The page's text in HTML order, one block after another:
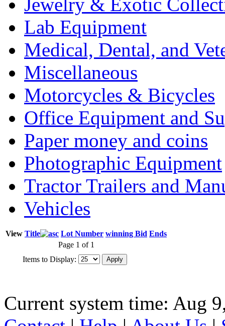
Lab Equipment
Medical, Dental, and
Miscellaneous
Motorcycles & Bicycles
Office Equipment and
Paper money and coins
Photographic Equipment
Tractor Trailers and
Vehicles
View Title Lot Number winning Bid Ends
Page 1 of 1
Items to Display:
Current system time: Aug